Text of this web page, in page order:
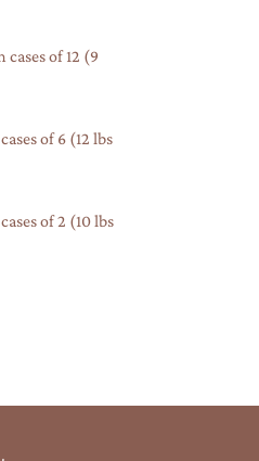
of 12 (9
of 6 (12 lbs
of 2 (10 lbs